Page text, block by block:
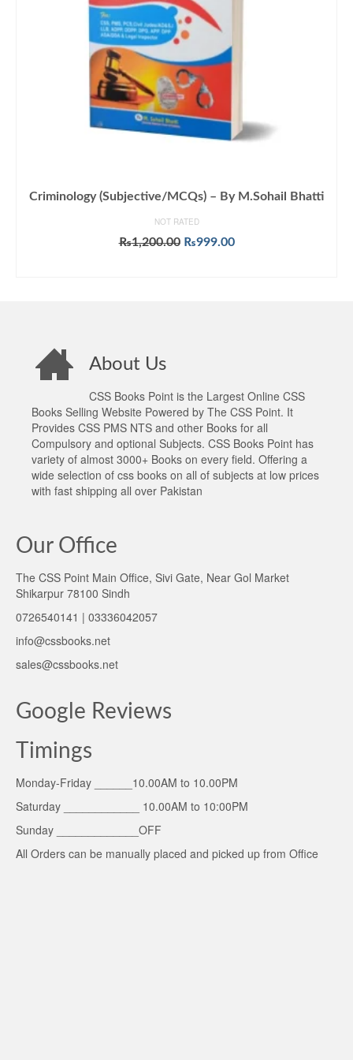
Criminology (Subjective/MCQs) – By M.Sohail Bhatti
NOT RATED
₨1,200.00 Original
₨999.00Current
About Us
CSS Books Point is the Largest Online CSS
Books Selling Website Powered by The CSS Point. It
Provides CSS PMS NTS and other Books for all
Compulsory and optional Subjects. CSS Books Point has
variety of almost 3000+ Books on every field. Offering a
wide selection of css books on all of subjects at low prices
with fast shipping all over Pakistan
Our Office
The CSS Point Main Office, Sivi Gate, Near Gol Market
Shikarpur 78100 Sindh
0726540141 | 03336042057
info@cssbooks.net
sales@cssbooks.net
Google Reviews
Timings
Monday-Friday ______10.00AM to 10.00PM
Saturday ____________ 10.00AM to 10:00PM
Sunday _____________OFF
All Orders can be manually placed and picked up from Office